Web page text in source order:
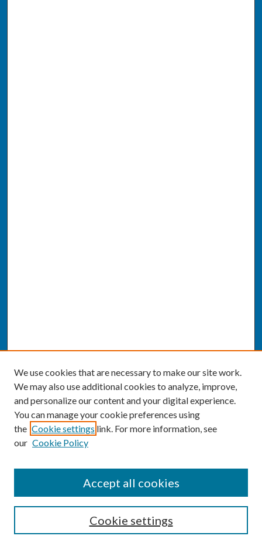
Enter search terms:
We use cookies that are necessary to make our site work.
We may also use additional cookies to analyze, improve,
and personalize our content and your digital experience.
You can manage your cookie preferences using
the Cookie settings link. For more information, see
our Cookie Policy
Cookie settings
Accept all cookies